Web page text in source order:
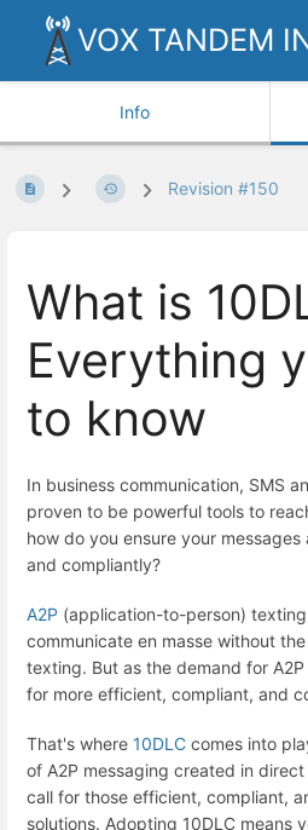
VOX TANDEM
Info
Revision #150
What is
Everything
to know
In business communication, SMS
proven to be powerful tools to
how do you ensure your
and compliantly?
A2P (application-to-person)
communicate en masse without
texting. But as the demand for
for more efficient, compliant, and
That's where 10DLC comes into
of A2P messaging created in
call for those efficient, compliant,
solutions. Adopting 10DLC means